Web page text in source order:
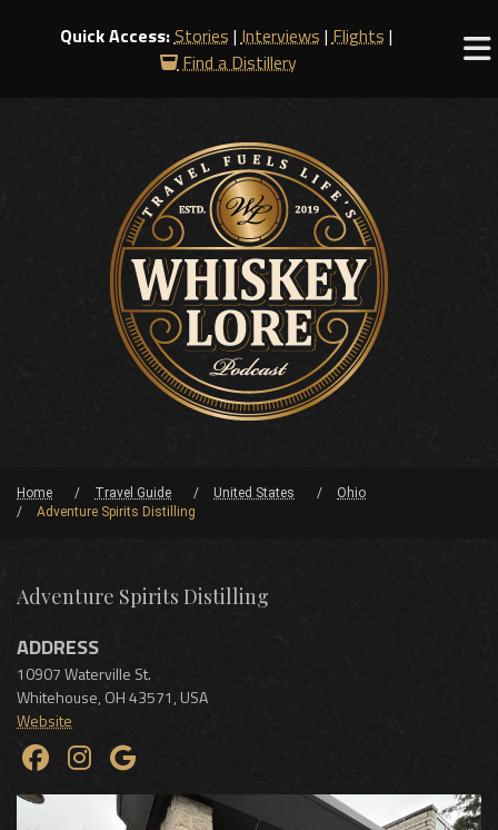
Quick Access:Stories |Interviews |Flights |
Find a Distillery
Home Travel Guide United States
Ohio
Adventure Spirits Distilling
Adventure Spirits Distilling
ADDRESS
10907 Waterville St.
Whitehouse, OH43571,USA
Website